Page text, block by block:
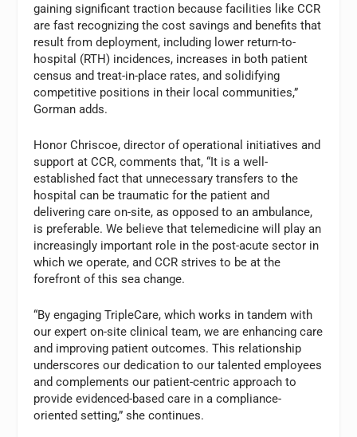
gaining significant traction because facilities like CCR
are fast recognizing the cost savings and benefits that
result from deployment, including lower return-to-
hospital (RTH) incidences, increases in both patient
census and treat-in-place rates, and solidifying
competitive positions in their local communities,”
Gorman adds.
Honor Chriscoe, director of operational initiatives and
support at CCR, comments that, “It is a well-
established fact that unnecessary transfers to the
hospital can be traumatic for the patient and
delivering care on-site, as opposed to an ambulance,
is preferable. We believe that telemedicine will play an
increasingly important role in the post-acute sector in
which we operate, and CCR strives to be at the
forefront of this sea change.
“By engaging TripleCare, which works in tandem with
our expert on-site clinical team, we are enhancing care
and improving patient outcomes. This relationship
underscores our dedication to our talented employees
and complements our patient-centric approach to
provide evidenced-based care in a compliance-
oriented setting,” she continues.